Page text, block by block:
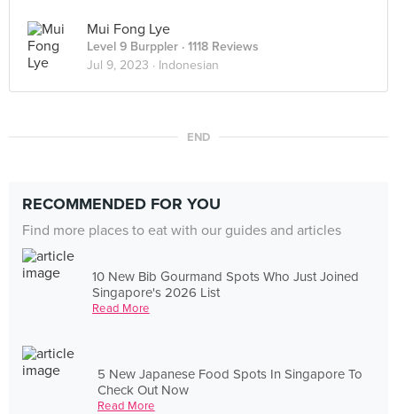
Mui Fong Lye
Level 9 Burppler · 1118 Reviews
Jul 9, 2023 · Indonesian
END
RECOMMENDED FOR YOU
Find more places to eat with our guides and articles
10 New Bib Gourmand Spots Who Just Joined
Singapore's 2026 List
Read More
5 New Japanese Food Spots In Singapore To
Check Out Now
Read More